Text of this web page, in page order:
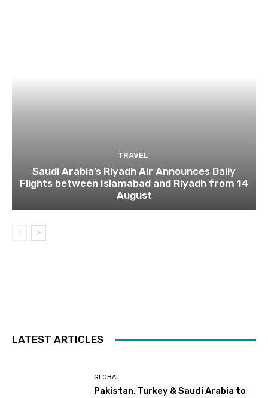
TRAVEL
Saudi Arabia’s Riyadh Air Announces Daily
Flights between Islamabad and Riyadh from 14
August
LATEST ARTICLES
GLOBAL
Pakistan, Turkey & Saudi Arabia to